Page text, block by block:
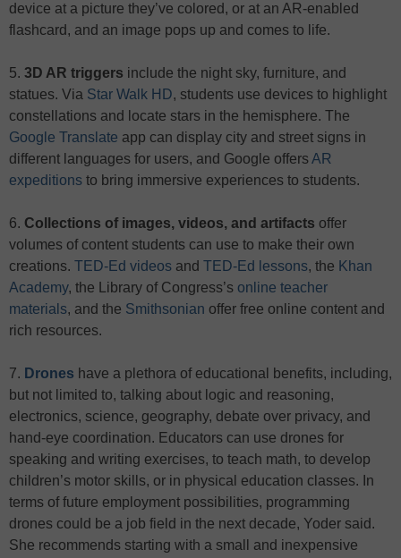
device at a picture they’ve colored, or at an AR-enabled
flashcard, and an image pops up and comes to life.
5. 3D AR triggers include the night sky, furniture, and
statues. Via Star Walk HD, students use devices to highlight
constellations and locate stars in the hemisphere. The
Google Translate app can display city and street signs in
different languages for users, and Google offersAR
expeditions to bring immersive experiences to students.
6. Collections of images, videos, and artifacts offer
volumes of content students can use to make their own
creations. TED-Ed videos and TED-Ed lessons, the Khan
Academy, the Library of Congress’s online teacher
materials, and the Smithsonian offer free online content and
rich resources.
7. Drones have a plethora of educational benefits, including,
but not limited to, talking about logic and reasoning,
electronics, science, geography, debate over privacy, and
hand-eye coordination. Educators can use drones for
speaking and writing exercises, to teach math, to develop
children’s motor skills, or in physical education classes. In
terms of future employment possibilities, programming
drones could be a job field in the next decade, Yoder said.
She recommends starting with a small and inexpensive